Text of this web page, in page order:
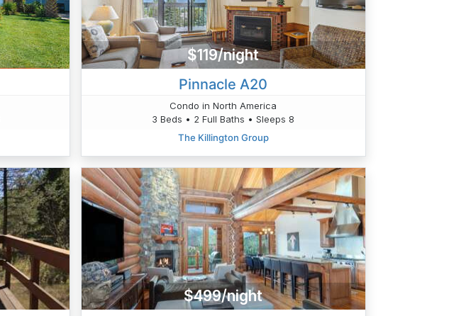
$119/night
Pinnacle A20
Condo in North America
3 Beds • 2 Full Baths • Sleeps 8
The Killington Group
$499/night